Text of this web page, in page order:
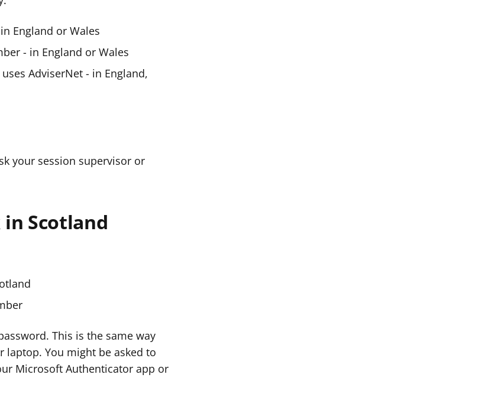
England or Wales
- in England or Wales
AdviserNet - in England,
your session supervisor or
Scotland
This is the same way
laptop. You might be asked to
Microsoft Authenticator app or